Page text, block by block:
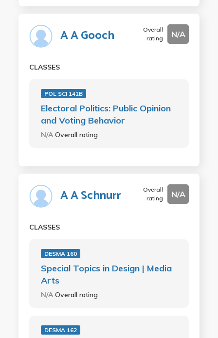
A A Gooch
Overall
rating
N/A
CLASSES
POL SCI 141B
Electoral Politics: Public Opinion
and Voting Behavior
N/AOverall rating
A A Schnurr
Overall
rating
N/A
CLASSES
DESMA 160
Special Topics in Design | Media
Arts
N/AOverall rating
DESMA 162